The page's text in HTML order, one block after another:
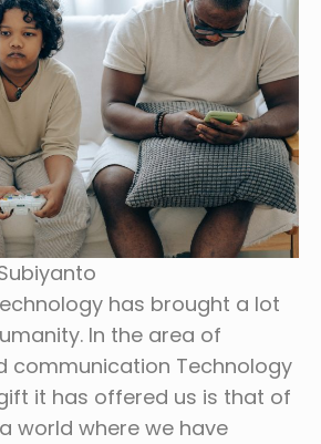
has brought a lot
In the area of
communication Technology
it has offered us is that of
world where we have